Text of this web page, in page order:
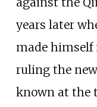
years later
made himself
ruling the
known at the